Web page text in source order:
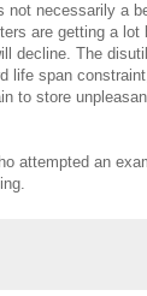
not necessarily a
are getting a
decline. The
life span
to store
attempted an